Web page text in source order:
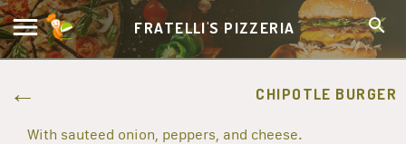
FRATELLI'S PIZZERIA
CHIPOTLE BURGER
With sauteed onion, peppers, and cheese.